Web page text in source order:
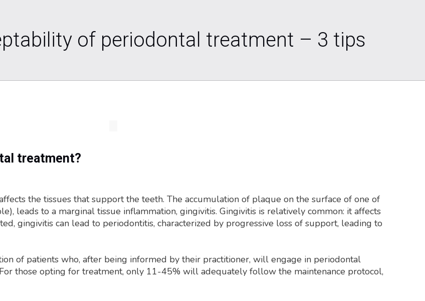
of periodontal treatment – 3 tips
treatment?
the tissues that support the teeth. The accumulation of plaque on the surface of one of
leads to a marginal tissue inflammation, gingivitis. Gingivitis is relatively common: it affects
gingivitis can lead to periodontitis, characterized by progressive loss of support, leading to
of patients who, after being informed by their practitioner, will engage in periodontal
those opting for treatment, only 11-45% will adequately follow the maintenance protocol,